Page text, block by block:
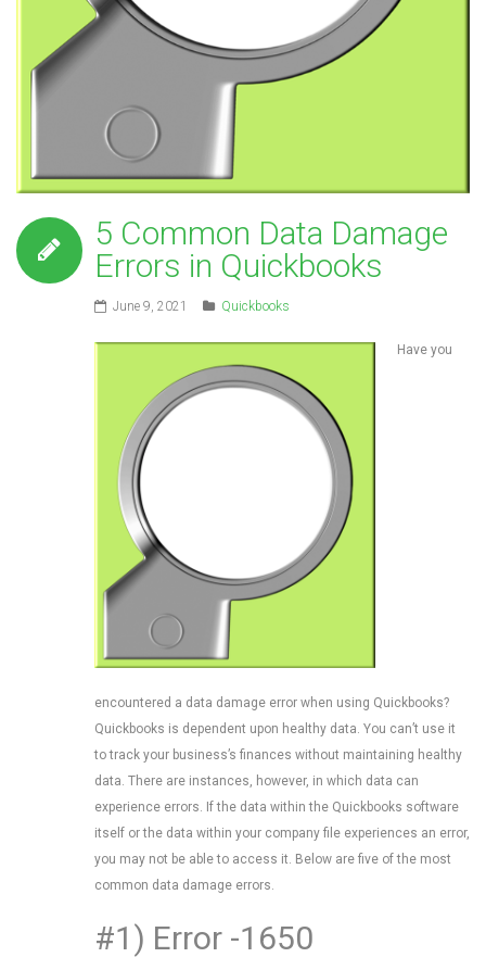
5 Common Data Damage
Errors in Quickbooks
June 9, 2021 Quickbooks
Have you
encountered a data damage error when using Quickbooks?
Quickbooks is dependent upon healthy data. You can’t use it
to track your business’s finances without maintaining healthy
data. There are instances, however, in which data can
experience errors. If the data within the Quickbooks software
itself or the data within your company file experiences an error,
you may not be able to access it. Below are five of the most
common data damage errors.
#1) Error -1650